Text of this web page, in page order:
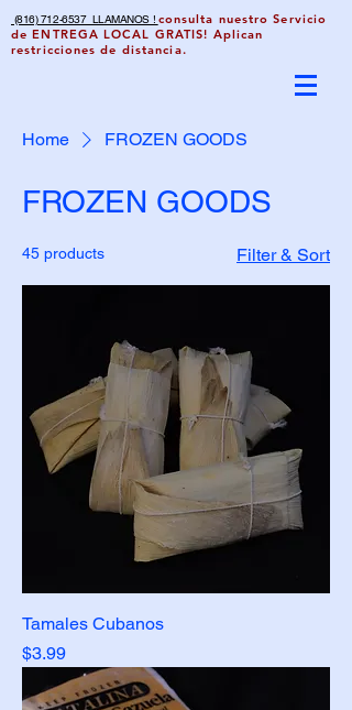
(816) 712-6537 LLAMANOS ! consulta nuestro Servicio
de ENTREGA LOCAL GRATIS! Aplican
restricciones de distancia.
Home FROZEN GOODS
FROZEN GOODS
45 products Filter & Sort
Tamales Cubanos
Price
$3.99